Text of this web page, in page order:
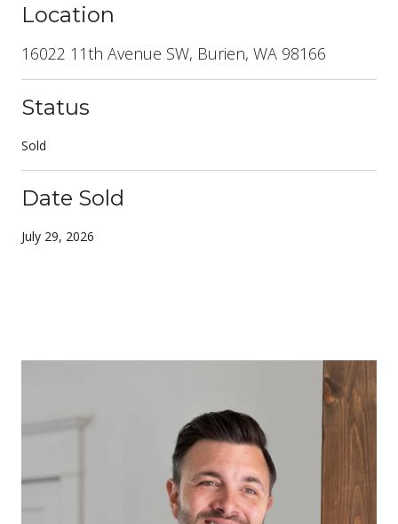
Location
16022 11th Avenue SW, Burien, WA 98166
Status
Sold
Date Sold
July 29, 2026